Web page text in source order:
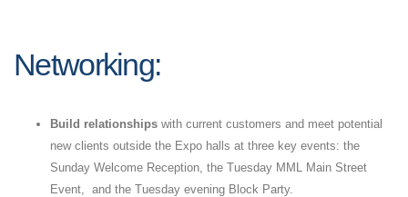
Networking:
Build relationships with current customers and meet potential
new clients outside the Expo halls at three key events: the
Sunday Welcome Reception, the Tuesday MML Main Street
Event, and the Tuesday evening Block Party.